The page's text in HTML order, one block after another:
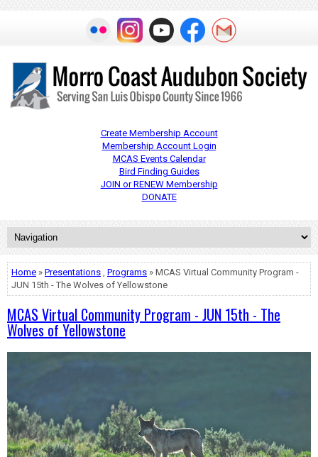
Create Membership Account
Membership Account Login
MCAS Events Calendar
Bird Finding Guides
JOIN or RENEW Membership
DONATE
Home » Presentations , Programs » MCAS Virtual Community Program -
JUN 15th - The Wolves of Yellowstone
MCAS Virtual Community Program - JUN 15th - The
Wolves of Yellowstone